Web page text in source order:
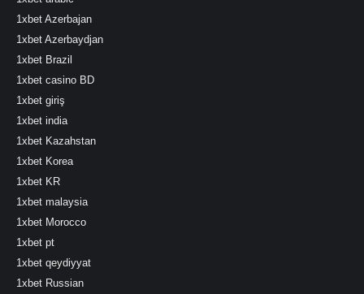
1xbet Azerbajan
1xbet Azerbaydjan
1xbet Brazil
1xbet casino BD
1xbet giriş
1xbet india
1xbet Kazahstan
1xbet Korea
1xbet KR
1xbet malaysia
1xbet Morocco
1xbet pt
1xbet qeydiyyat
1xbet Russian